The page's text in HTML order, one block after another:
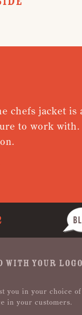
chefs jacket is
to work with.
YOUR LOGO
in your choice
in your customers.